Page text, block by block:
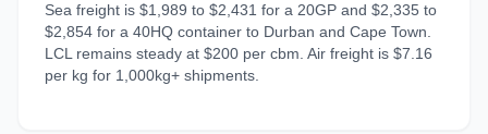
Sea freight is $1,989 to $2,431 for a 20GP and $2,335 to
$2,854 for a 40HQ container to Durban and Cape Town.
LCL remains steady at $200 per cbm. Air freight is $7.16
per kg for 1,000kg+ shipments.